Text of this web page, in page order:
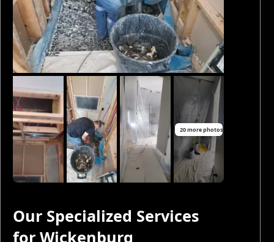
20 more photos
Our Specialized Services
for Wickenburg